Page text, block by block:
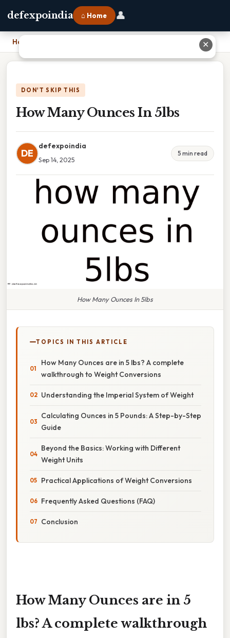
defexpoindia ⌂ Home 👤
Home
DON'T SKIP THIS
How Many Ounces In 5lbs
DE
defexpoindia
Sep 14, 2025
5 min read
How Many Ounces In 5lbs
TOPICS IN THIS ARTICLE
How Many Ounces are in 5 lbs? A complete
walkthrough to Weight Conversions
Understanding the Imperial System of Weight
Calculating Ounces in 5 Pounds: A Step-by-Step
Guide
Beyond the Basics: Working with Different
Weight Units
Practical Applications of Weight Conversions
Frequently Asked Questions (FAQ)
Conclusion
How Many Ounces are in 5
lbs? A complete walkthrough
✕